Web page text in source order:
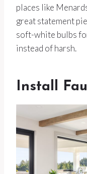
places like
great statement
soft-white bulbs
instead of harsh.
Install